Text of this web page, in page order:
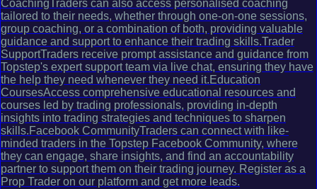
CoachingTraders can also access personalised coaching
tailored to their needs, whether through one-on-one sessions,
group coaching, or a combination of both, providing valuable
guidance and support to enhance their trading skills.Trader
SupportTraders receive prompt assistance and guidance from
Topstep's expert support team via live chat, ensuring they have
the help they need whenever they need it.Education
CoursesAccess comprehensive educational resources and
courses led by trading professionals, providing in-depth
insights into trading strategies and techniques to sharpen
skills.Facebook CommunityTraders can connect with like-
minded traders in the Topstep Facebook Community, where
they can engage, share insights, and find an accountability
partner to support them on their trading journey. Register as a
Prop Trader on our platform and get more leads.